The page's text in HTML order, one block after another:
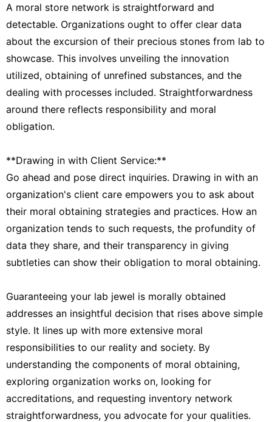
A moral store network is straightforward and
detectable. Organizations ought to offer clear data
about the excursion of their precious stones from lab to
showcase. This involves unveiling the innovation
utilized, obtaining of unrefined substances, and the
dealing with processes included. Straightforwardness
around there reflects responsibility and moral
obligation.
**Drawing in with Client Service:**
Go ahead and pose direct inquiries. Drawing in with an
organization's client care empowers you to ask about
their moral obtaining strategies and practices. How an
organization tends to such requests, the profundity of
data they share, and their transparency in giving
subtleties can show their obligation to moral obtaining.
Guaranteeing your lab jewel is morally obtained
addresses an insightful decision that rises above simple
style. It lines up with more extensive moral
responsibilities to our reality and society. By
understanding the components of moral obtaining,
exploring organization works on, looking for
accreditations, and requesting inventory network
straightforwardness, you advocate for your qualities.